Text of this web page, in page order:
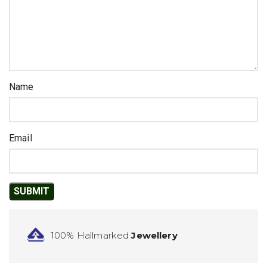
Name
Email
100% HallmarkedJewellery